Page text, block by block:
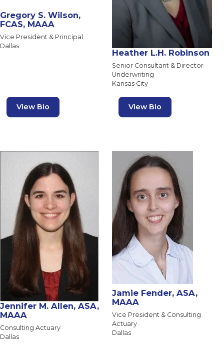
Gregory S. Wilson,
FCAS, MAAA
Vice President & Principal
Dallas
View Bio
Heather L.H. Robinson
Senior Consultant & Director -
Underwriting
Kansas City
View Bio
Jennifer M. Allen, ASA,
MAAA
Consulting Actuary
Dallas
Jamie Fender, ASA,
MAAA
Vice President & Consulting
Actuary
Dallas